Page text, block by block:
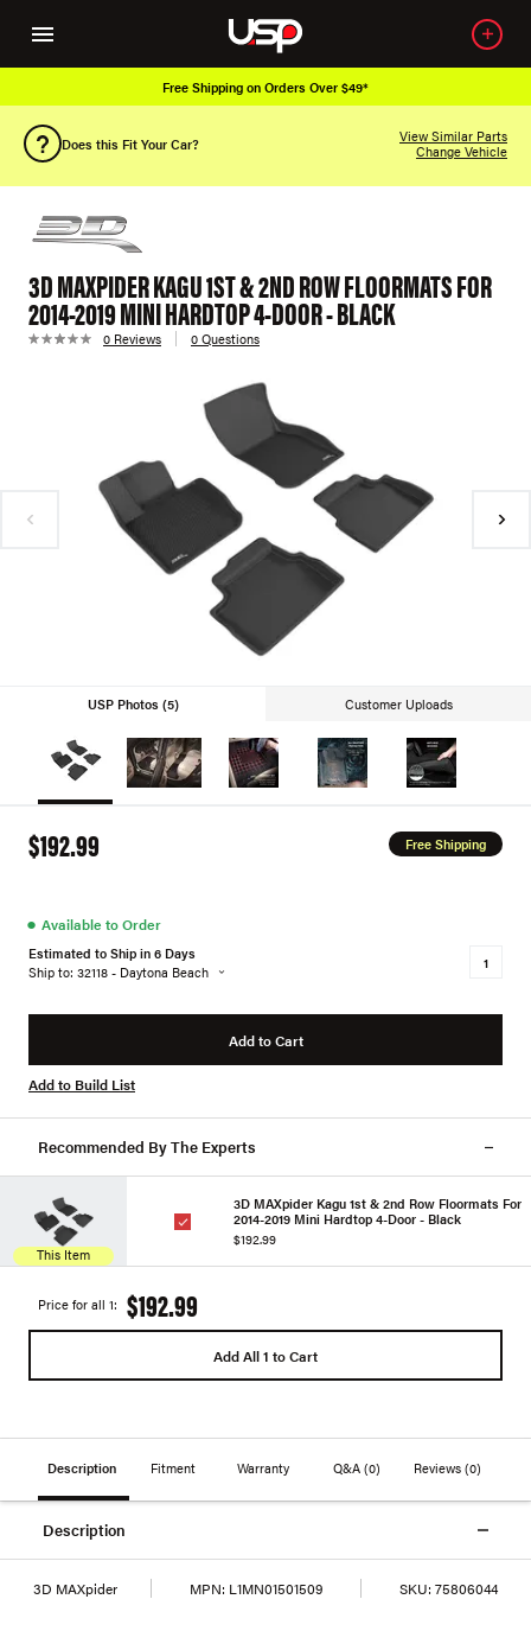
Free Shipping on Orders Over $49*
Does this Fit Your Car?
View Similar Parts
Change Vehicle
3D MAXPIDER KAGU 1ST & 2ND ROW FLOORMATS FOR
2014-2019 MINI HARDTOP 4-DOOR - BLACK
0 Reviews 0 Questions
USP Photos (5) Customer Uploads
$192.99 Free Shipping
● Available to Order
Estimated to Ship in 6 Days
Ship to: 32118 - Daytona Beach
Add to Cart
Add to Build List
Recommended By The Experts
This Item
3D MAXpider Kagu 1st & 2nd Row Floormats For
2014-2019 Mini Hardtop 4-Door - Black
$192.99
Price for all 1: $192.99
Add All 1 to Cart
Description Fitment Warranty Q&A (0) Reviews(0)
Description
3D MAXpider MPN: L1MN01501509 SKU: 75806044